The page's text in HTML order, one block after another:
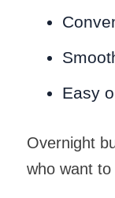
Easy
Overnight
who want